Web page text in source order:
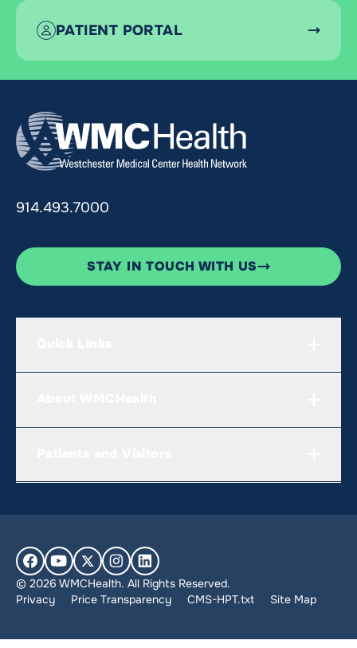
PATIENT PORTAL
914.493.7000
STAY IN TOUCH WITH US
© 2026 WMCHealth. All Rights Reserved.
Privacy
Price Transparency CMS-HPT.txt Site Map